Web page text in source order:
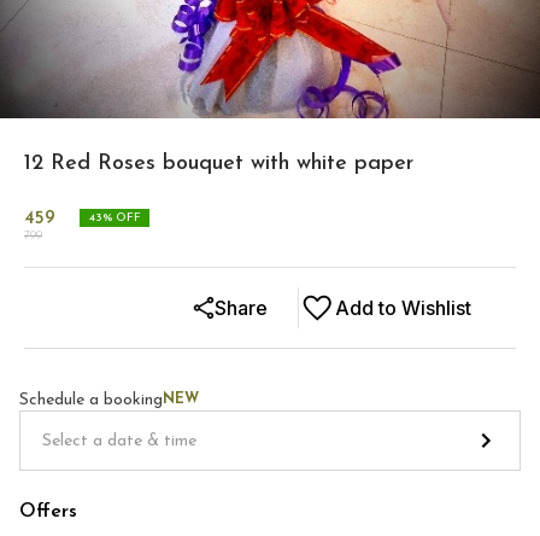
12 Red Roses bouquet with white paper
459
799
43% OFF
Add to Wishlist
Share
Schedule a booking NEW
Offers